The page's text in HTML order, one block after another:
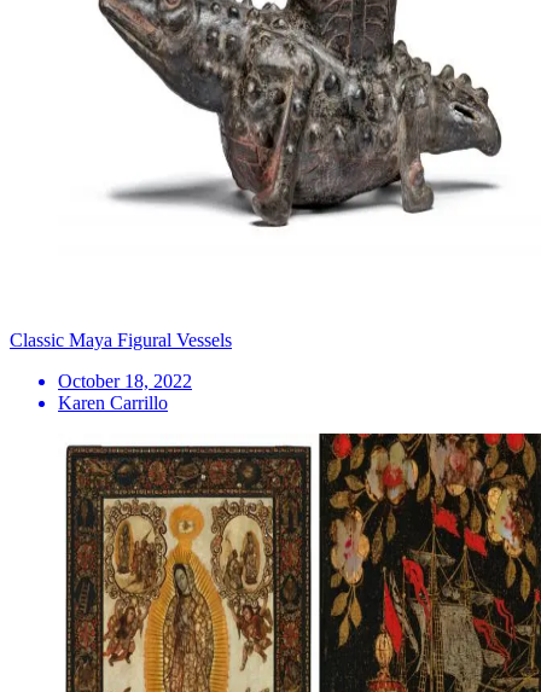
Classic Maya Figural Vessels
October 18, 2022
Karen Carrillo